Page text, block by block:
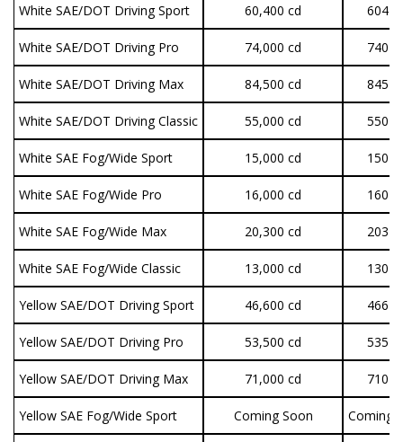
White SAE/DOT Driving Sport 60,400 cd 604
White SAE/DOT Driving Pro 74,000 cd 740
White SAE/DOT Driving Max 84,500 cd 845
White SAE/DOT Driving Classic 55,000 cd 550
White SAE Fog/Wide Sport 15,000 cd 150
White SAE Fog/Wide Pro 16,000 cd 160
White SAE Fog/Wide Max 20,300 cd 203
White SAE Fog/Wide Classic 13,000 cd 130
Yellow SAE/DOT Driving Sport 46,600 cd 466
Yellow SAE/DOT Driving Pro 53,500 cd 535
Yellow SAE/DOT Driving Max 71,000 cd 710
Yellow SAE Fog/Wide Sport Coming Soon Coming